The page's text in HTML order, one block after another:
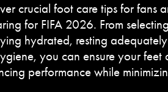
crucial foot care tips for fans
for FIFA 2026. From
hydrated, resting
you can ensure your feet
performance while